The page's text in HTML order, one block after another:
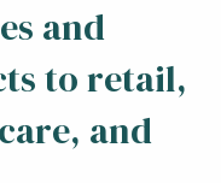
and
to retail,
and